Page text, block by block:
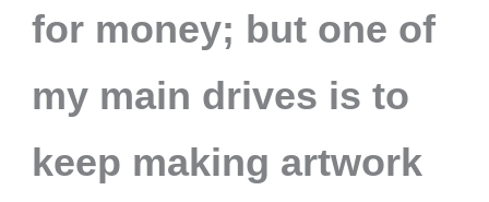
for money; but one of
my main drives is to
keep making artwork